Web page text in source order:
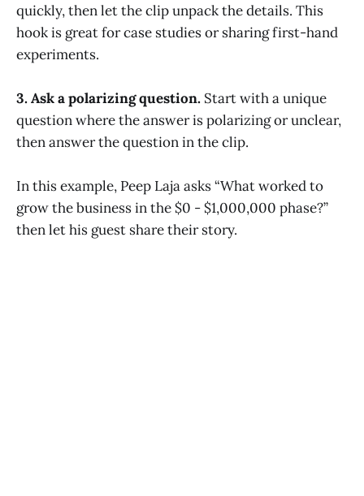
quickly, then let the clip unpack the details. This
hook is great for case studies or sharing first-hand
experiments.
3. Ask a polarizing question. Start with a unique
question where the answer is polarizing or unclear,
then answer the question in the clip.
In this example, Peep Laja asks “What worked to
grow the business in the $0 - $1,000,000 phase?”
then let his guest share their story.